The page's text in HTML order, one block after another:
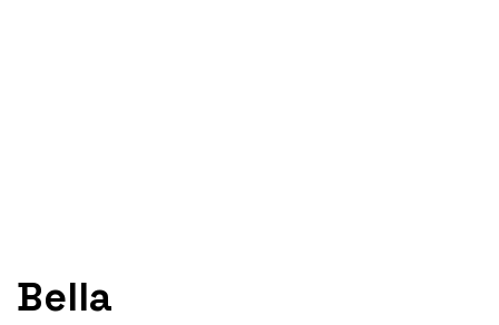
Bella